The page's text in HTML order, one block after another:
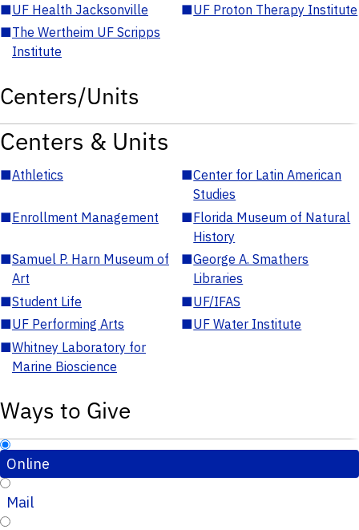
■UF Health Jacksonville ■UF Proton Therapy Institute
■The Wertheim UF Scripps
Institute
Centers/Units
Centers & Units
■Athletics ■Center for Latin American
Studies
■Enrollment Management ■Florida Museum of Natural
History
■Samuel P. Harn Museum of
Art
■George A. Smathers
Libraries
■Student Life ■UF/IFAS
■UF Performing Arts ■UF Water Institute
■Whitney Laboratory for
Marine Bioscience
Ways to Give
Online
Mail